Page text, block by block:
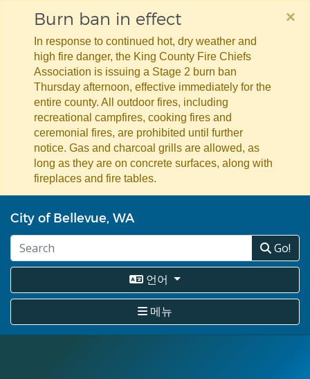
요
츠
건
뛰
Burn ban in effect
In response to continued hot, dry weather and
high fire danger, the King County Fire Chiefs
Association is issuing a Stage 2 burn ban
Thursday afternoon, effective immediately for the
entire county. All outdoor fires, including
recreational campfires, cooking fires and
ceremonial fires, are prohibited until further
notice. Gas and charcoal grills are allowed, as
long as they are on concrete surfaces, along with
fireplaces and fire tables.
×
City of Bellevue, WA
Go!
언어
메뉴